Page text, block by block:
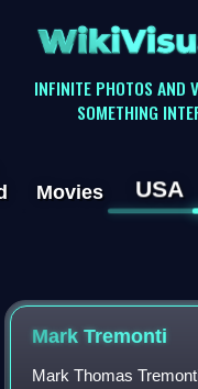
INFINITE PHOTOS AND
SOMETHING
Movies USA
Mark Tremonti
Mark Thomas